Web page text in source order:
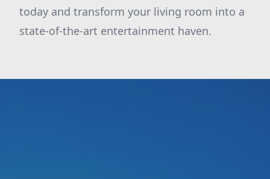
today and transform your living room into a
state-of-the-art entertainment haven.